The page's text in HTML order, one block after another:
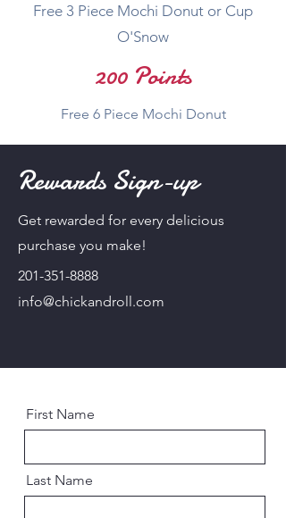
Free 3 Piece Mochi Donut or Cup
O'Snow
200 Points
Free 6 Piece Mochi Donut
Rewards Sign-up
Get rewarded for every delicious
purchase you make!
201-351-8888
info@chickandroll.com
First Name
Last Name